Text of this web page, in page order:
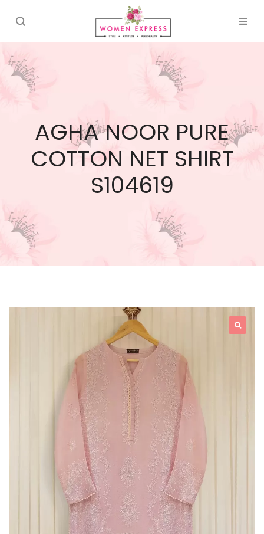
AGHA NOOR PURE
COTTON NET SHIRT
S104619